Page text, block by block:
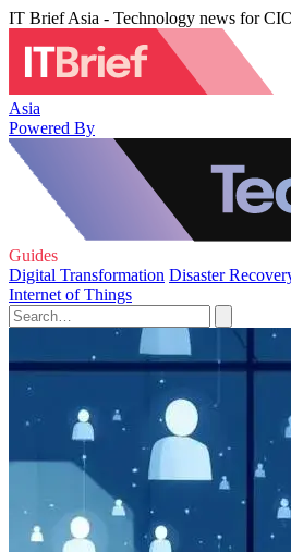
IT Brief Asia - Technology news for
Asia
Powered By
Guides
Digital Transformation Disaster
Internet of Things